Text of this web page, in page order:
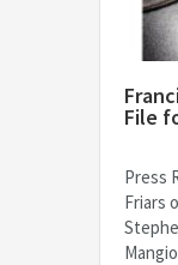
File
Press
Friars